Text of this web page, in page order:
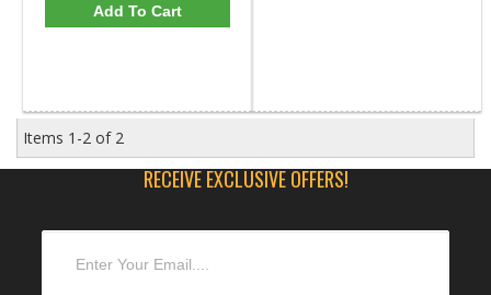
Add To Cart
Items 1-2 of 2
RECEIVE EXCLUSIVE OFFERS!